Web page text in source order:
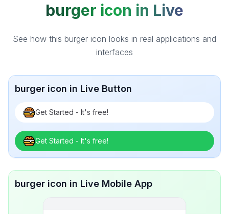
burger icon in Live
See how this burger icon looks in real applications and
interfaces
burger icon in Live Button
Get Started - It's free!
Get Started - It's free!
burger icon in Live Mobile App